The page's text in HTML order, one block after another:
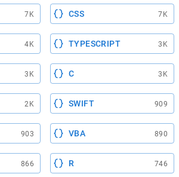
7K CSS 7K
4K TYPESCRIPT 3K
3K C 3K
2K SWIFT 909
903 VBA 890
866 R 746